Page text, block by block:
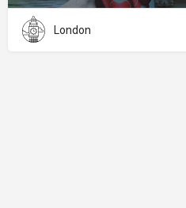
London